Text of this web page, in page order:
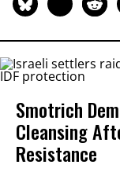
Smotrich
Cleansing
Resistance